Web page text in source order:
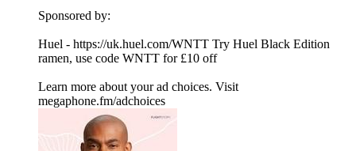
Sponsored by:
Huel - https://uk.huel.com/WNTT Try Huel Black Edition
ramen, use code WNTT for £10 off
Learn more about your ad choices. Visit
megaphone.fm/adchoices